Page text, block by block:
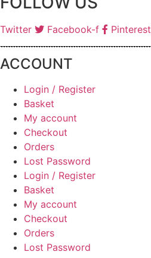
Twitter Facebook-f Pinterest
ACCOUNT
Login / Register
Basket
My account
Checkout
Orders
Lost Password
Login / Register
Basket
My account
Checkout
Orders
Lost Password